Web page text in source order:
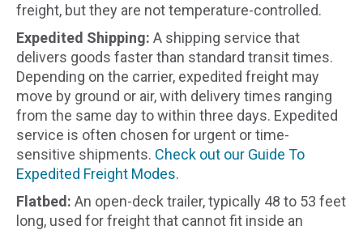
freight, but they are not temperature-controlled.
Expedited Shipping: A shipping service that
delivers goods faster than standard transit times.
Depending on the carrier, expedited freight may
move by ground or air, with delivery times ranging
from the same day to within three days. Expedited
service is often chosen for urgent or time-
sensitive shipments. Check out our Guide To
Expedited Freight Modes.
Flatbed: An open-deck trailer, typically 48 to 53 feet
long, used for freight that cannot fit inside an